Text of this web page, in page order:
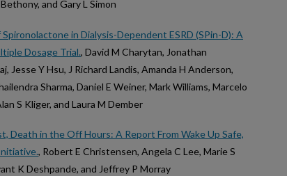
and Gary L Simon
in Dialysis-Dependent ESRD (SPin-D): A
Dosage Trial., David M Charytan, Jonathan
Jesse Y Hsu, J Richard Landis, Amanda H Anderson,
Sharma, Daniel E Weiner, Mark Williams, Marcelo
S Kliger, and Laura M Dember
Death in the Off Hours: A Report From Wake Up Safe,
, Robert E Christensen, Angela C Lee, Marie S
K Deshpande, and Jeffrey P Morray